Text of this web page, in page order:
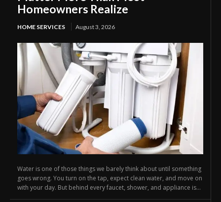
Homeowners Realize
HOME SERVICES August 3, 2026
Water is one of those things we barely think about until something
goes wrong. You turn on the tap, expect clean water, and move on
with your day. But behind every faucet, shower, and appliance is...